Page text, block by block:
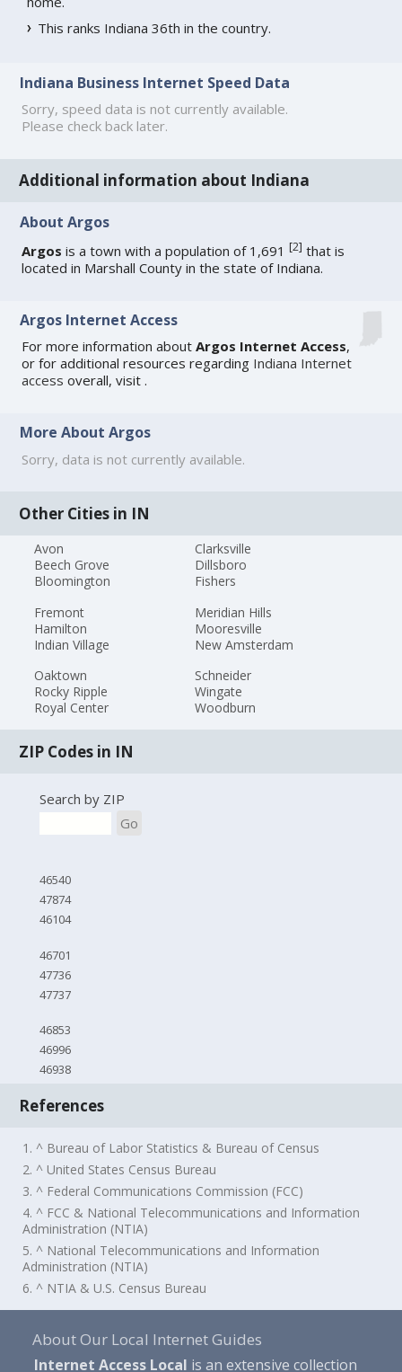
This ranks Indiana 36th in the country.
Indiana Business Internet Speed Data
Sorry, speed data is not currently available.
Please check back later.
Additional information about Indiana
About Argos
Argos is a town with a population of 1,691[2] that is
located in Marshall County in the state of Indiana.
Argos Internet Access
For more information aboutArgos Internet Access,
or for additional resources regarding Indiana Internet
access overall, visit.
More About Argos
Sorry, data is not currently available.
Other Cities in IN
Avon
Beech Grove
Bloomington
Clarksville
Dillsboro
Fishers
Fremont
Hamilton
Indian Village
Meridian Hills
Mooresville
New Amsterdam
Oaktown
Rocky Ripple
Royal Center
Schneider
Wingate
Woodburn
ZIP Codes in IN
Search by ZIP
Go
46540
47874
46104
46701
47736
47737
46853
46996
46938
References
1. ^ Bureau of Labor Statistics & Bureau of Census
2. ^ United States Census Bureau
3. ^ Federal Communications Commission (FCC)
4. ^ FCC & National Telecommunications and Information
Administration (NTIA)
5. ^ National Telecommunications and Information
Administration (NTIA)
6. ^ NTIA & U.S. Census Bureau
About Our Local Internet Guides
Internet Access Local is an extensive collection